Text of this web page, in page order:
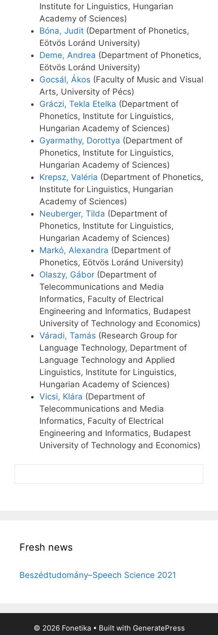
Institute for Linguistics, Hungarian
Academy of Sciences)
Bóna, Judit (Department of Phonetics,
Eötvös Loránd University)
Deme, Andrea (Department of Phonetics,
Eötvös Loránd University)
Gocsál, Ákos (Faculty of Music and Visual
Arts, University of Pécs)
Gráczi, Tekla Etelka (Department of
Phonetics, Institute for Linguistics,
Hungarian Academy of Sciences)
Gyarmathy, Dorottya (Department of
Phonetics, Institute for Linguistics,
Hungarian Academy of Sciences)
Krepsz, Valéria (Department of Phonetics,
Institute for Linguistics, Hungarian
Academy of Sciences)
Neuberger, Tilda (Department of
Phonetics, Institute for Linguistics,
Hungarian Academy of Sciences)
Markó, Alexandra (Department of
Phonetics, Eötvös Loránd University)
Olaszy, Gábor (Department of
Telecommunications and Media
Informatics, Faculty of Electrical
Engineering and Informatics, Budapest
University of Technology and Economics)
Váradi, Tamás (Research Group for
Language Technology, Department of
Language Technology and Applied
Linguistics, Institute for Linguistics,
Hungarian Academy of Sciences)
Vicsi, Klára (Department of
Telecommunications and Media
Informatics, Faculty of Electrical
Engineering and Informatics, Budapest
University of Technology and Economics)
Fresh news
Beszédtudomány–Speech Science 2021
© 2026 Fonetika• Built with GeneratePress